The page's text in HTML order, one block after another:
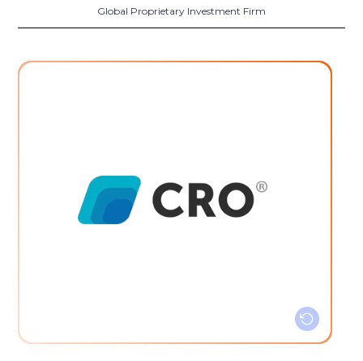
Global Proprietary Investment Firm
Customisable service
Clear pricing structure
Simple billing system